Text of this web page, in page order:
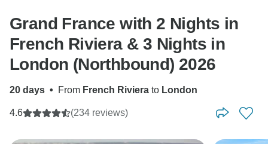
Grand France with 2 Nights in
French Riviera & 3 Nights in
London (Northbound) 2026
20 days • From French Riviera to London
4.6 (234 reviews)